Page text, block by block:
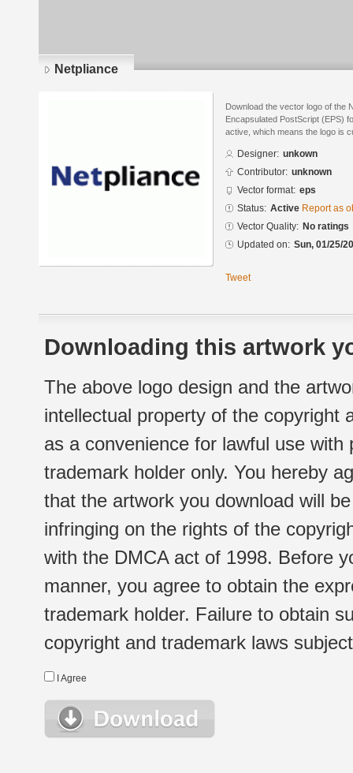
Netpliance
Download the vector logo of the
Encapsulated PostScript (EPS)
active, which means the logo is
Designer: unkown
Contributor: unknown
Vector format: eps
Status: Active Report as
Vector Quality: No ratings
Updated on: Sun, 01/25/
Tweet
Downloading this artwork
The above logo design and the
intellectual property of the copyright
as a convenience for lawful use
trademark holder only. You hereby
that the artwork you download will
infringing on the rights of the
with the DMCA act of 1998. Before
manner, you agree to obtain the
trademark holder. Failure to obtain
copyright and trademark laws
I Agree